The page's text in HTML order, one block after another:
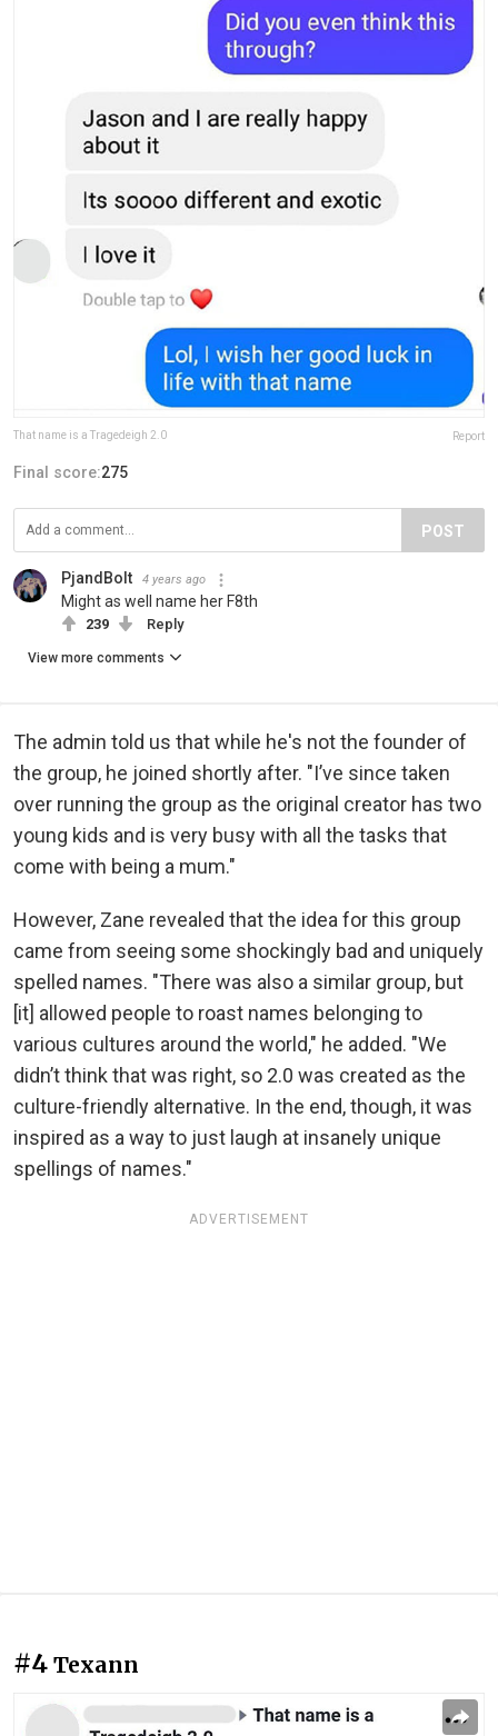
That name is a Tragedeigh 2.0 Report
Final score:275
POST
PjandBolt 4 years ago
Might as well name her F8th
239 Reply
View more comments
The admin told us that while he's not the founder of
the group, he joined shortly after. "I’ve since taken
over running the group as the original creator has two
young kids and is very busy with all the tasks that
come with being a mum."
However, Zane revealed that the idea for this group
came from seeing some shockingly bad and uniquely
spelled names. "There was also a similar group, but
[it] allowed people to roast names belonging to
various cultures around the world," he added. "We
didn’t think that was right, so 2.0 was created as the
culture-friendly alternative. In the end, though, it was
inspired as a way to just laugh at insanely unique
spellings of names."
ADVERTISEMENT
#4 Texann